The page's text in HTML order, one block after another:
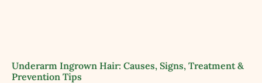
Underarm Ingrown Hair: Causes, Signs, Treatment &
Prevention Tips